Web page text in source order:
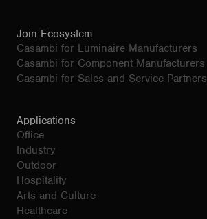
Join Ecosystem
Casambi for Luminaire Manufacturers
Casambi for Component Manufacturers
Casambi for Sales and Service Partners
Applications
Office
Industry
Outdoor
Hospitality
Arts and Culture
Healthcare